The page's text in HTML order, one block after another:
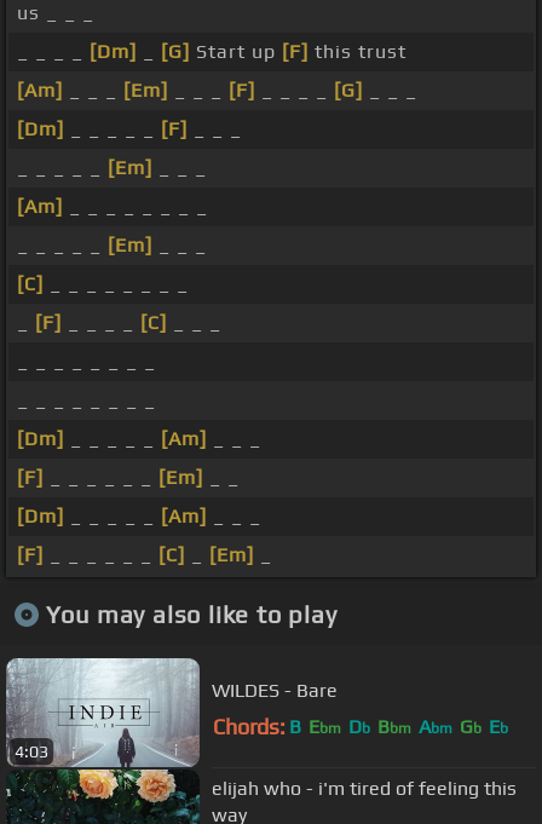
us _ _ _
[Dm] [G] Start up [F] this trust
[Am]
[Em] [F] [G]
[Dm]
[F]
[Em]
[Am]
[Em]
[C]
[F] [C]
[Dm]
[Am]
[F]
[Em]
[Dm]
[Am]
[F]
[C] [Em]
You may also like to play
4:03
WILDES - Bare
Chords: B Ebm Db Bbm Abm Gb Eb
elijah who - i'm tired of feeling this
way